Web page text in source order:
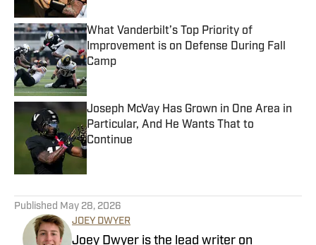
What Vanderbilt’s Top Priority of
Improvement is on Defense During Fall
Camp
Joseph McVay Has Grown in One Area in
Particular, And He Wants That to
Continue
Published May 28, 2026
JOEY DWYER
Joey Dwyer is the lead writer on